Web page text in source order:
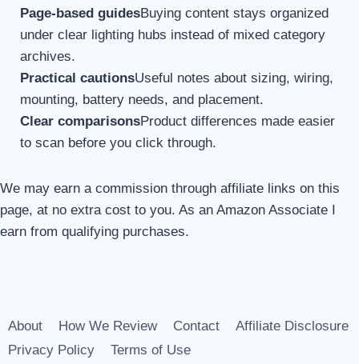
Page-based guidesBuying content stays organized
under clear lighting hubs instead of mixed category
archives.
Practical cautionsUseful notes about sizing, wiring,
mounting, battery needs, and placement.
Clear comparisonsProduct differences made easier
to scan before you click through.
We may earn a commission through affiliate links on this
page, at no extra cost to you. As an Amazon Associate I
earn from qualifying purchases.
About How We Review Contact
Affiliate Disclosure
Privacy Policy
Terms of Use